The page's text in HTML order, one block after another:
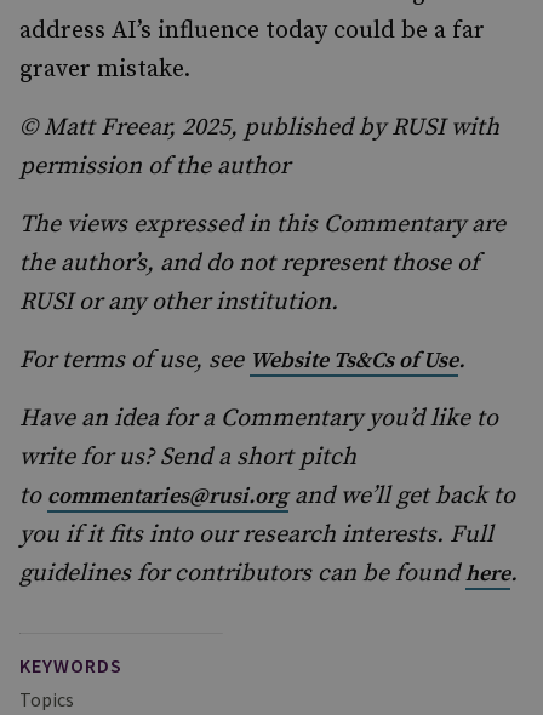
address AI’s influence today could be a far
graver mistake.
© Matt Freear, 2025, published by RUSI with
permission of the author
The views expressed in this Commentary are
the author’s, and do not represent those of
RUSI or any other institution.
For terms of use, see Website Ts&Cs of Use.
Have an idea for a Commentary you’d like to
write for us? Send a short pitch
to commentaries@rusi.organd we’ll get back to
you if it fits into our research interests. Full
guidelines for contributors can be foundhere.
KEYWORDS
Topics